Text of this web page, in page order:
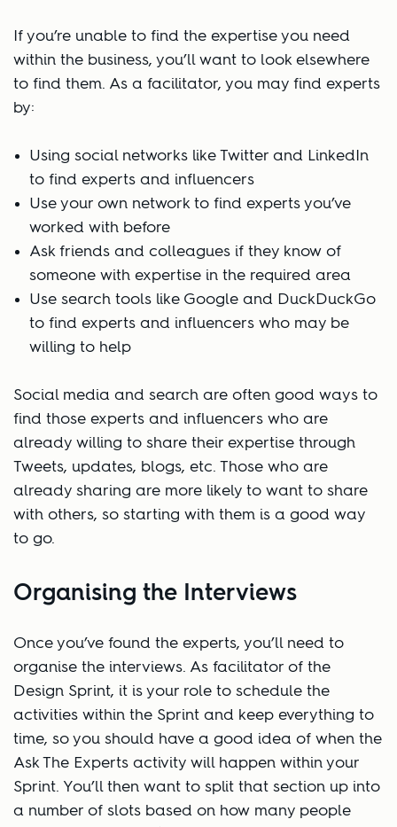
If you’re unable to find the expertise you need
within the business, you’ll want to look elsewhere
to find them. As a facilitator, you may find experts
by:
Using social networks like Twitter and LinkedIn
to find experts and influencers
Use your own network to find experts you’ve
worked with before
Ask friends and colleagues if they know of
someone with expertise in the required area
Use search tools like Google and DuckDuckGo
to find experts and influencers who may be
willing to help
Social media and search are often good ways to
find those experts and influencers who are
already willing to share their expertise through
Tweets, updates, blogs, etc. Those who are
already sharing are more likely to want to share
with others, so starting with them is a good way
to go.
Organising the Interviews
Once you’ve found the experts, you’ll need to
organise the interviews. As facilitator of the
Design Sprint, it is your role to schedule the
activities within the Sprint and keep everything to
time, so you should have a good idea of when the
Ask The Experts activity will happen within your
Sprint. You’ll then want to split that section up into
a number of slots based on how many people